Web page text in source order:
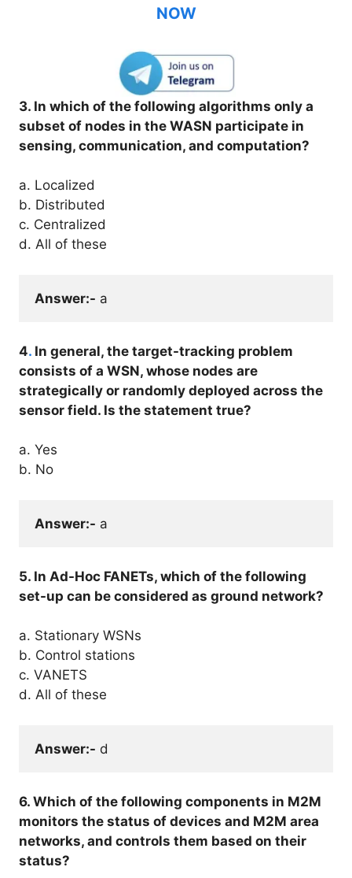
NOW
3. In which of the following algorithms only a
subset of nodes in the WASN participate in
sensing, communication, and computation?
a. Localized
b. Distributed
c. Centralized
d. All of these
Answer:- a
4. In general, the target-tracking problem
consists of a WSN, whose nodes are
strategically or randomly deployed across the
sensor field. Is the statement true?
a. Yes
b. No
Answer:- a
5. In Ad-Hoc FANETs, which of the following
set-up can be considered as ground network?
a. Stationary WSNs
b. Control stations
c. VANETS
d. All of these
Answer:- d
6. Which of the following components in M2M
monitors the status of devices and M2M area
networks, and controls them based on their
status?